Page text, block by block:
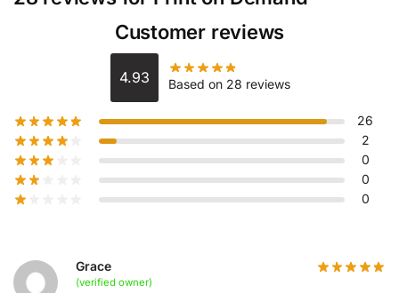
Customer reviews
4.93 Based on 28 reviews
26
2
0
0
0
Grace
(verified owner)